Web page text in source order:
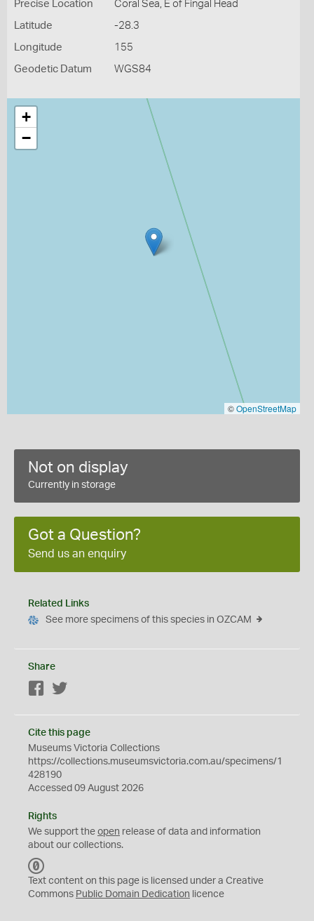
Precise Location Coral Sea, E of Fingal Head
Latitude -28.3
Longitude 155
Geodetic Datum WGS84
+
−
©OpenStreetMap
Not on display
Currently in storage
Got a Question?
Send us an enquiry
Related Links
See more specimens of this species in OZCAM
Share
Facebook
Cite this page
Museums Victoria Collections
https://collections.museumsvictoria.com.au/specimens/1
428190
Accessed 09 August 2026
Rights
We support the open release of data and information
about our collections.
C
0
Text content on this page is licensed under a Creative
Commons Public Domain Dedication licence